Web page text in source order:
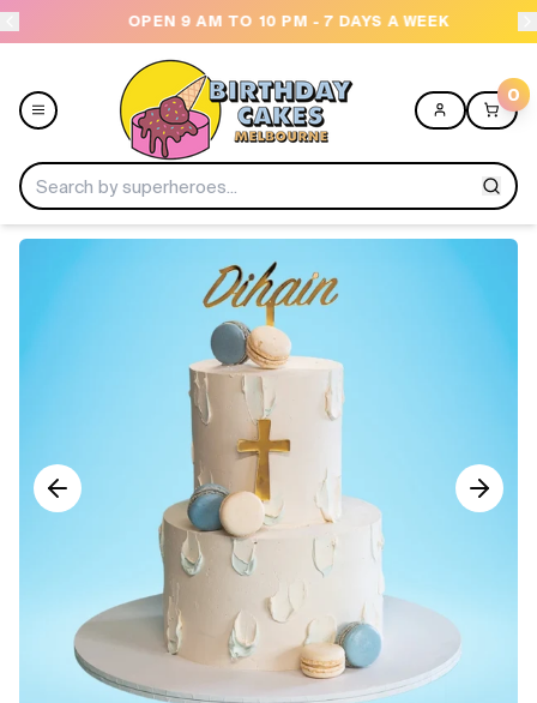
OPEN 9 AM TO 10 PM - 7 DAYS A WEEK
0
Ice Cream Cakes